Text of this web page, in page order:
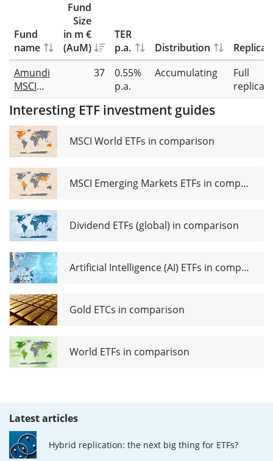
Fund
name
Fund
Size
in m €
(AuM)
TER
p.a.
Distribution
Amundi
MSCI
China
Tech
UCITS
ETF USD
37
0.55%
p.a.
Accumulating
Full
Interesting ETF investment guides
MSCI World ETFs in comparison
MSCI Emerging Markets ETFs in comparison
Dividend ETFs (global) in comparison
Artificial Intelligence (AI) ETFs in comparison
Gold ETCs in comparison
World ETFs in comparison
Latest articles
Hybrid replication: the next big thing for ETFs?